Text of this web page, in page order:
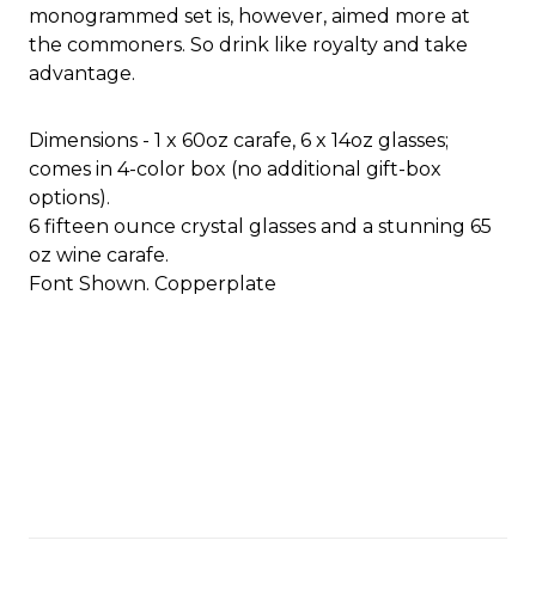
monogrammed set is, however, aimed more at
the commoners. So drink like royalty and take
advantage.
Dimensions - 1 x 60oz carafe, 6 x 14oz glasses;
comes in 4-color box (no additional gift-box
options).
6 fifteen ounce crystal glasses and a stunning 65
oz wine carafe.
Font Shown. Copperplate